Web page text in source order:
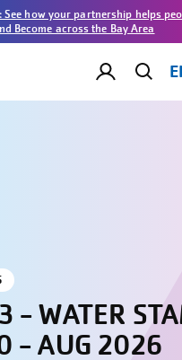
how your partnership helps
Become across the Bay Area
- WATER
- AUG 2026